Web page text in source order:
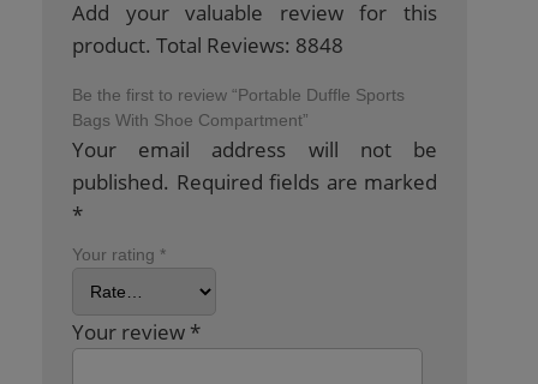
Add your valuable review for this
product. Total Reviews: 8848
Be the first to review “Portable Duffle Sports
Bags With Shoe Compartment”
Your email address will not be
published. Required fields are marked
*
Your rating *
Your review *